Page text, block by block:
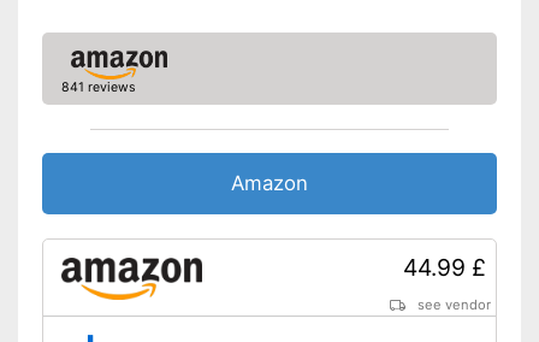
841 reviews
Amazon
44.99 £
see vendor